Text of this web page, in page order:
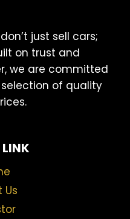
just sell cars;
on trust and
we are committed
of quality
Us